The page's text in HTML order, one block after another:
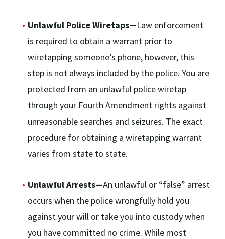
Unlawful Police Wiretaps—Law enforcement
is required to obtain a warrant prior to
wiretapping someone’s phone, however, this
step is not always included by the police. You are
protected from an unlawful police wiretap
through your Fourth Amendment rights against
unreasonable searches and seizures. The exact
procedure for obtaining a wiretapping warrant
varies from state to state.
Unlawful Arrests—An unlawful or “false” arrest
occurs when the police wrongfully hold you
against your will or take you into custody when
you have committed no crime. While most